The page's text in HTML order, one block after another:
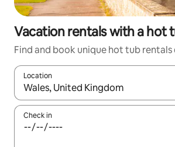
Vacation rentals with a hot
Find and book unique hot tub rentals
Location
When results are available, navigate
Check in